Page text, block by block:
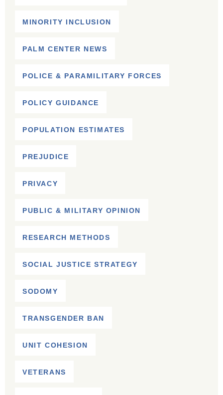
MINORITY INCLUSION
PALM CENTER NEWS
POLICE & PARAMILITARY FORCES
POLICY GUIDANCE
POPULATION ESTIMATES
PREJUDICE
PRIVACY
PUBLIC & MILITARY OPINION
RESEARCH METHODS
SOCIAL JUSTICE STRATEGY
SODOMY
TRANSGENDER BAN
UNIT COHESION
VETERANS